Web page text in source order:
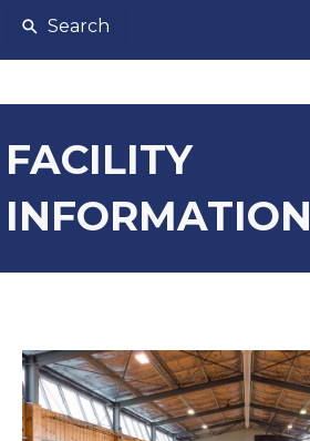
Search
FACILITY
INFORMATION